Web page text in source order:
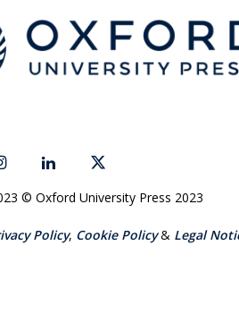
© Oxford University Press 2023
Policy, Cookie Policy& Legal